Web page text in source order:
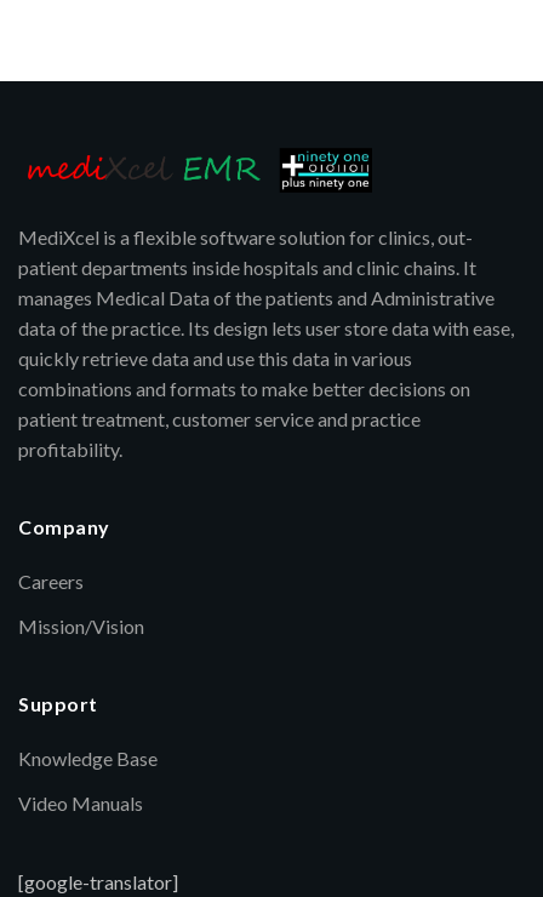
MediXcel is a flexible software solution for clinics, out-
patient departments inside hospitals and clinic chains. It
manages Medical Data of the patients and Administrative
data of the practice. Its design lets user store data with ease,
quickly retrieve data and use this data in various
combinations and formats to make better decisions on
patient treatment, customer service and practice
profitability.
Company
Careers
Mission/Vision
Support
Knowledge Base
Video Manuals
[google-translator]